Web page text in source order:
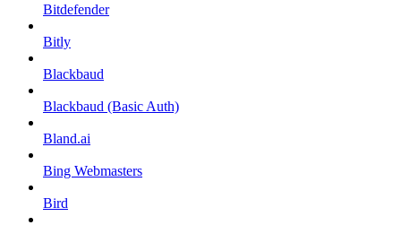
Bitdefender
Bitly
Blackbaud
Blackbaud (Basic Auth)
Bland.ai
Bing Webmasters
Bird